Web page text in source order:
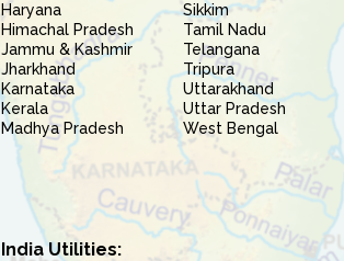
Haryana
Himachal Pradesh
Jammu & Kashmir
Jharkhand
Karnataka
Kerala
Madhya Pradesh
Sikkim
Tamil Nadu
Telangana
Tripura
Uttarakhand
Uttar Pradesh
West Bengal
India Utilities: